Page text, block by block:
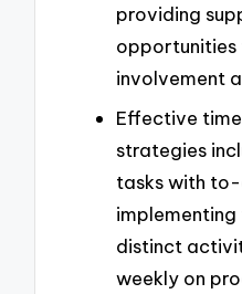
providing
involvement
Effective
strategies
tasks with
distinct
weekly on